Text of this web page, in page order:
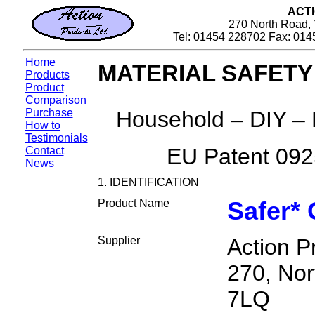
270 North Road,
Tel: 01454 228702 Fax:
Home
Products
Product
Comparison
Purchase
How to
Testimonials
Contact
News
MATERIAL
Household – DIY
EU Patent
1. IDENTIFICATION
Product Name
Safer*
Supplier
Action
270,
7LQ